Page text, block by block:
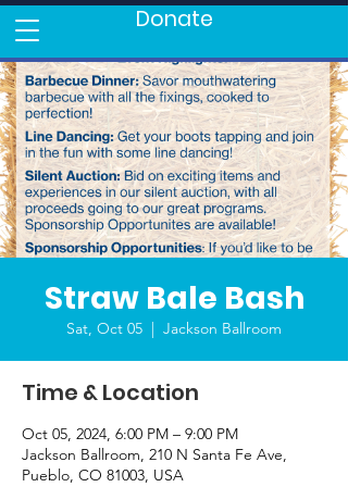
Donate
Straw Bale Bash
Sat, Oct 05
  |
Jackson Ballroom
Time & Location
Oct 05, 2024, 6:00 PM – 9:00 PM
Jackson Ballroom, 210 N Santa Fe Ave,
Pueblo, CO 81003, USA